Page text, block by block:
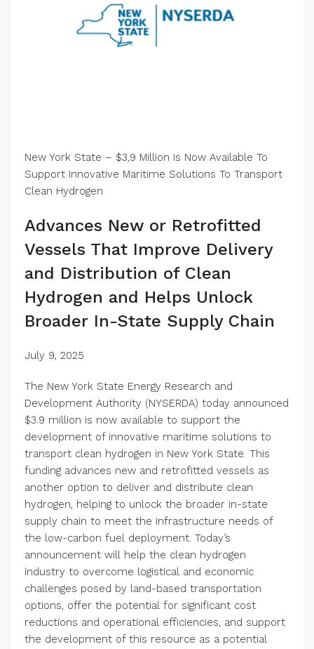
New York State – $3,9 Million Is Now Available To
Support Innovative Maritime Solutions To Transport
Clean Hydrogen
Advances New or Retrofitted
Vessels That Improve Delivery
and Distribution of Clean
Hydrogen and Helps Unlock
Broader In-State Supply Chain
July 9, 2025
The New York State Energy Research and
Development Authority (NYSERDA) today announced
$3.9 million is now available to support the
development of innovative maritime solutions to
transport clean hydrogen in New York State. This
funding advances new and retrofitted vessels as
another option to deliver and distribute clean
hydrogen, helping to unlock the broader in-state
supply chain to meet the infrastructure needs of
the low-carbon fuel deployment. Today’s
announcement will help the clean hydrogen
industry to overcome logistical and economic
challenges posed by land-based transportation
options, offer the potential for significant cost
reductions and operational efficiencies, and support
the development of this resource as a potential